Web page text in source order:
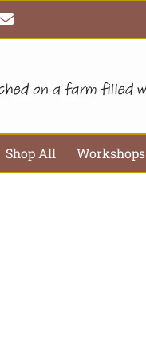
E
n
v
o
Shop All Workshops